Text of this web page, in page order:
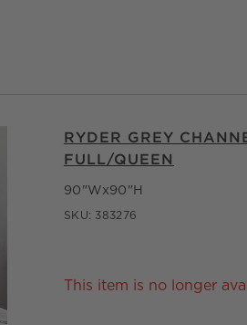
RYDER GREY
FULL/QUEEN
90"Wx90"H
SKU: 383276
This item is no longer